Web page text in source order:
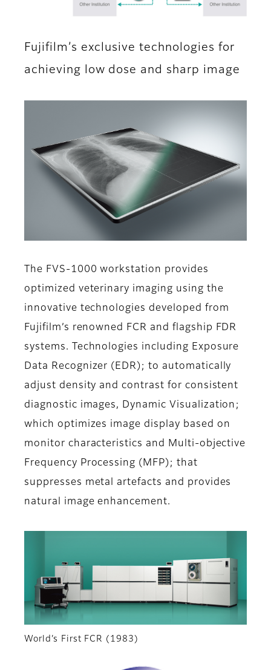
Fujifilm’s exclusive technologies for
achieving low dose and sharp image
The FVS-1000 workstation provides
optimized veterinary imaging using the
innovative technologies developed from
Fujifilm’s renowned FCR and flagship FDR
systems. Technologies including Exposure
Data Recognizer (EDR); to automatically
adjust density and contrast for consistent
diagnostic images, Dynamic Visualization;
which optimizes image display based on
monitor characteristics and Multi-objective
Frequency Processing (MFP); that
suppresses metal artefacts and provides
natural image enhancement.
World’s First FCR (1983)